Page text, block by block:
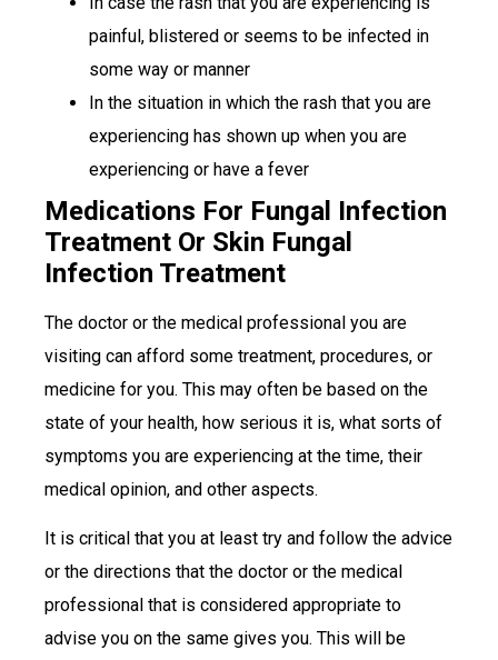
painful, blistered or seems to be infected in
some way or manner
In the situation in which the rash that you are
experiencing has shown up when you are
experiencing or have a fever
Medications For Fungal Infection
Treatment Or Skin Fungal
Infection Treatment
The doctor or the medical professional you are
visiting can afford some treatment, procedures, or
medicine for you. This may often be based on the
state of your health, how serious it is, what sorts of
symptoms you are experiencing at the time, their
medical opinion, and other aspects.
It is critical that you at least try and follow the advice
or the directions that the doctor or the medical
professional that is considered appropriate to
advise you on the same gives you. This will be